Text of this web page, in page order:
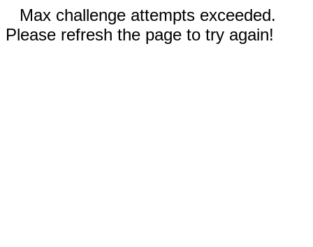
Max challenge attempts exceeded.
Please refresh the page to try again!